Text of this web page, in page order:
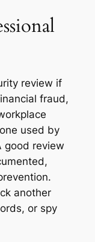
review if
fraud,
used by
good review
another
or spy